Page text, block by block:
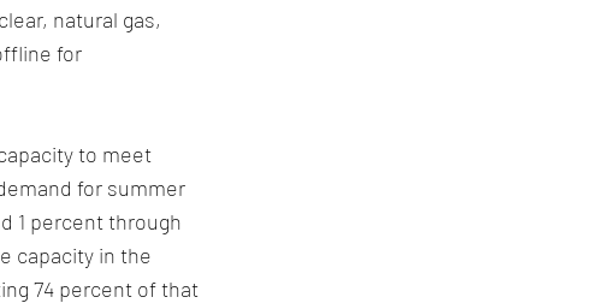
natural gas,
for
to meet
for summer
1 percent through
capacity in the
74 percent of that